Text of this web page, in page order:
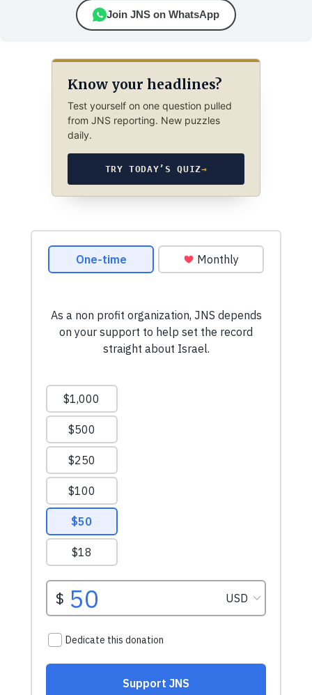
Join JNS on WhatsApp
Know your headlines?
Test yourself on one question pulled
from JNS reporting. New puzzles
daily.
TRY TODAY’S QUIZ→